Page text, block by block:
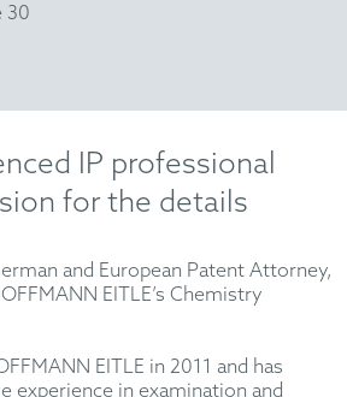
30
IP professional
for the details
and European Patent Attorney,
EITLE’s Chemistry
EITLE in 2011 and has
experience in examination and